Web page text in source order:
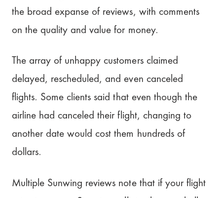
the broad expanse of reviews, with comments
on the quality and value for money.
The array of unhappy customers claimed
delayed, rescheduled, and even canceled
flights. Some clients said that even though the
airline had canceled their flight, changing to
another date would cost them hundreds of
dollars.
Multiple Sunwing reviews note that if your flight